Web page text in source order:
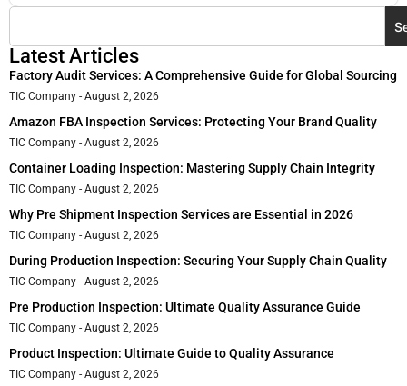
Latest Articles
Factory Audit Services: A Comprehensive Guide for Global Sourcing
TIC Company August 2, 2026
Amazon FBA Inspection Services: Protecting Your Brand Quality
TIC Company August 2, 2026
Container Loading Inspection: Mastering Supply Chain Integrity
TIC Company August 2, 2026
Why Pre Shipment Inspection Services are Essential in 2026
TIC Company August 2, 2026
During Production Inspection: Securing Your Supply Chain Quality
TIC Company August 2, 2026
Pre Production Inspection: Ultimate Quality Assurance Guide
TIC Company August 2, 2026
Product Inspection: Ultimate Guide to Quality Assurance
TIC Company August 2, 2026